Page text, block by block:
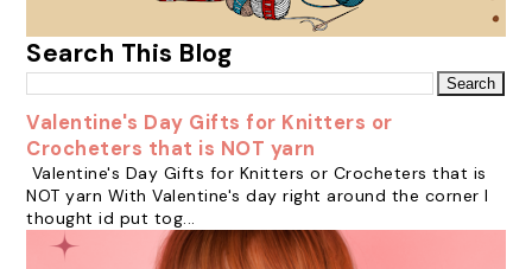
Search This Blog
Valentine's Day Gifts for Knitters or
Crocheters that is NOT yarn
Valentine's Day Gifts for Knitters or Crocheters that is
NOT yarn With Valentine's day right around the corner I
thought id put tog...